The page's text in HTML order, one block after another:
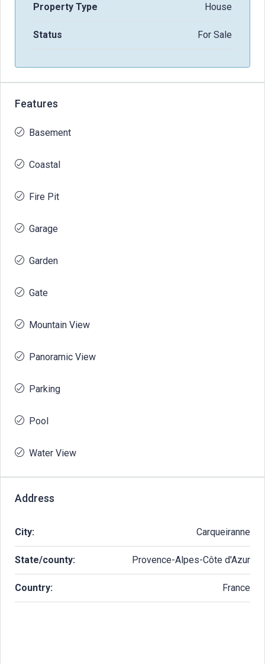
Property Type House
Status For Sale
Features
Basement
Coastal
Fire Pit
Garage
Garden
Gate
Mountain View
Panoramic View
Parking
Pool
Water View
Address
City: Carqueiranne
State/county: Provence-Alpes-Côte d'Azur
Country: France